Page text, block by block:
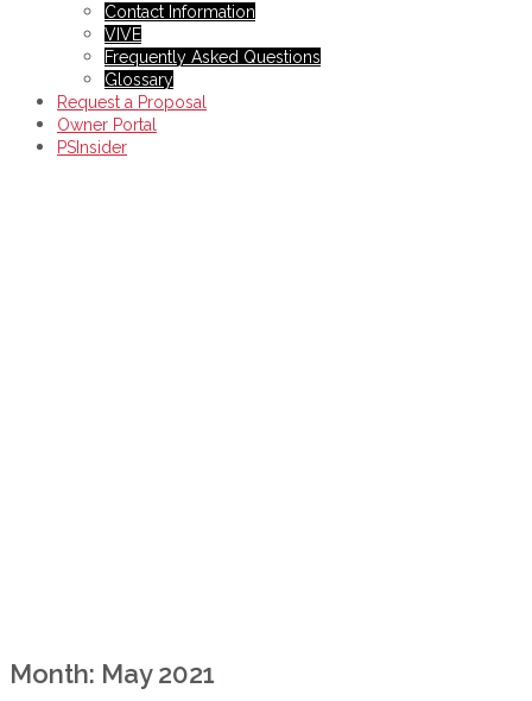
Contact Information
VIVE
Frequently Asked Questions
Glossary
Request a Proposal
Owner Portal
PSInsider
Month: May 2021